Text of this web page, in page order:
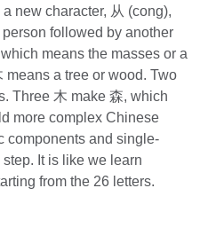
new character, 从 (cong),
followed by another
means the masses or a
a tree or wood. Two
Three 木 make 森, which
more complex Chinese
components and single-
It is like we learn
from the 26 letters.